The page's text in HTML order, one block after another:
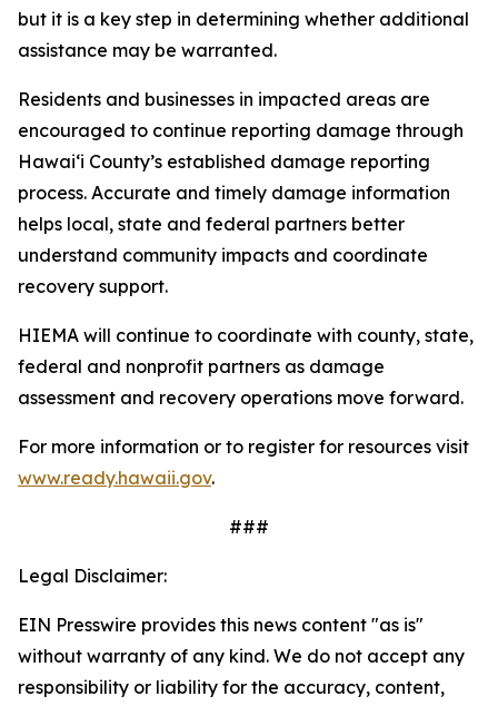
but it is a key step in determining whether additional
assistance may be warranted.
Residents and businesses in impacted areas are
encouraged to continue reporting damage through
Hawaiʻi County’s established damage reporting
process. Accurate and timely damage information
helps local, state and federal partners better
understand community impacts and coordinate
recovery support.
HIEMA will continue to coordinate with county, state,
federal and nonprofit partners as damage
assessment and recovery operations move forward.
For more information or to register for resources visit
www.ready.hawaii.gov.
###
Legal Disclaimer:
EIN Presswire provides this news content "as is"
without warranty of any kind. We do not accept any
responsibility or liability for the accuracy, content,